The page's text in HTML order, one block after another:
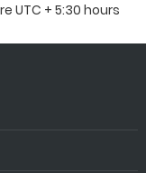
UTC + 5:30 hours